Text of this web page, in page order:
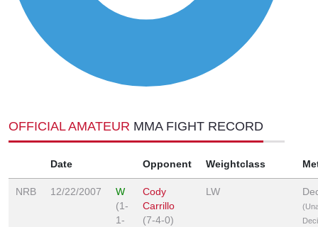
OFFICIAL AMATEUR MMA FIGHT RECORD
Date Opponent Weightclass
NRB 12/22/2007
W
(1-
1-
Cody
Carrillo
(7-4-0)
LW